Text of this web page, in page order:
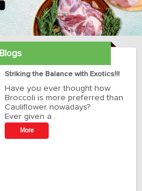
Blogs
Striking the Balance with Exotics!!!
Have you ever thought how
Broccoli is more preferred than
Cauliflower nowadays?
Ever given a…
More